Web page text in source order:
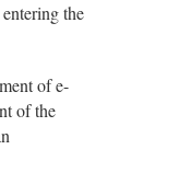
the
of e-
of the